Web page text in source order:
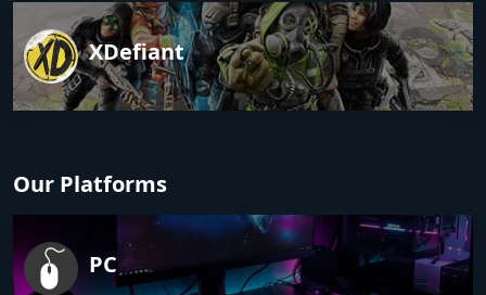
XDefiant
Our Platforms
PC